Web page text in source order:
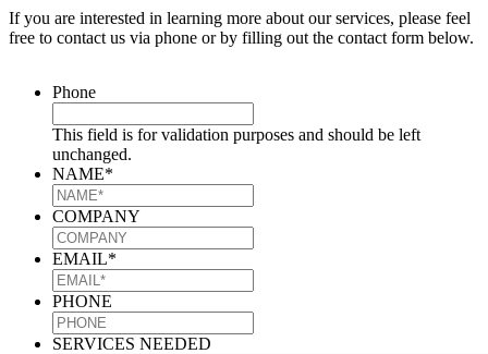
If you are interested in learning more about our services, please feel
free to contact us via phone or by filling out the contact form below.
Phone
This field is for validation purposes and should be left
unchanged.
NAME*
COMPANY
EMAIL*
PHONE
SERVICES NEEDED